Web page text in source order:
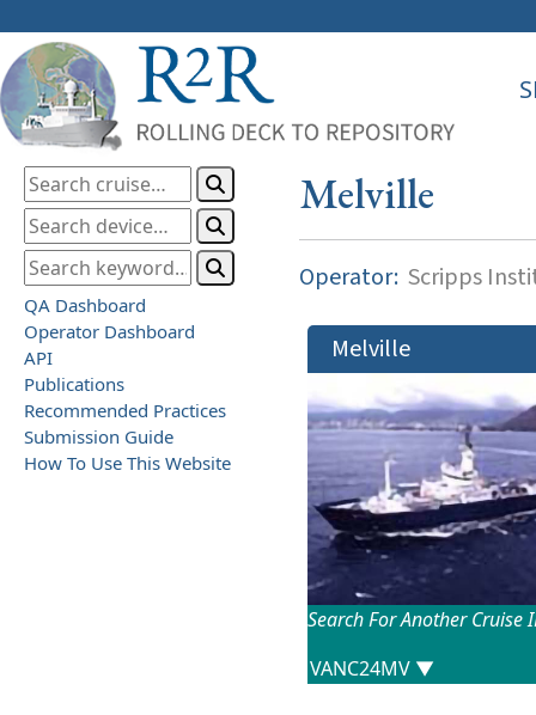
QA Dashboard
Operator Dashboard
API
Publications
Recommended Practices
Submission Guide
How To Use This Website
Melville
Operator: Scripps
Melville
Search For Another Cruise